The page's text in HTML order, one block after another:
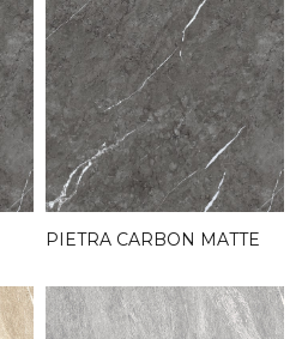
PIETRA CARBON MATTE